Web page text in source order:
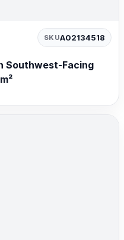
SKUA02134518
Southwest-Facing